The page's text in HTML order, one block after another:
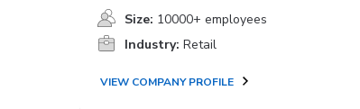
Size: 10000+ employees
Industry: Retail
VIEW COMPANY PROFILE